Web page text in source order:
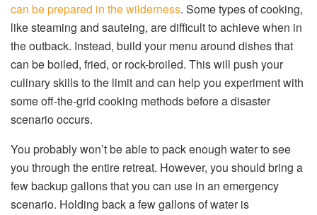
can be prepared in the wilderness. Some types of cooking,
like steaming and sauteing, are difficult to achieve when in
the outback. Instead, build your menu around dishes that
can be boiled, fried, or rock-broiled. This will push your
culinary skills to the limit and can help you experiment with
some off-the-grid cooking methods before a disaster
scenario occurs.
You probably won’t be able to pack enough water to see
you through the entire retreat. However, you should bring a
few backup gallons that you can use in an emergency
scenario. Holding back a few gallons of water is